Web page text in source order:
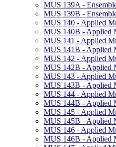
MUS 139A -​
MUS 139B -​
MUS 140 -​ Applied
MUS 140B -​ Applied
MUS 141 -​ Applied
MUS 141B -​ Applied
MUS 142 -​ Applied
MUS 142B -​ Applied
MUS 143 -​ Applied
MUS 143B -​ Applied
MUS 144 -​ Applied
MUS 144B -​ Applied
MUS 145 -​ Applied
MUS 145B -​ Applied
MUS 146 -​ Applied
MUS 146B -​ Applied